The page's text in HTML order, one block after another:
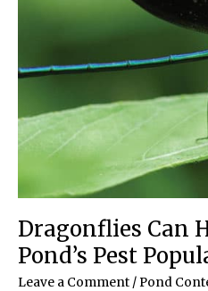
Dragonflies Can
Pond’s Pest
Leave a Comment / Pond